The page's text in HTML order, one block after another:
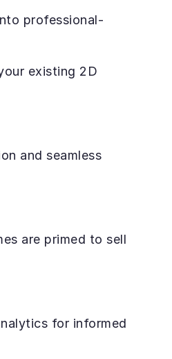
professional-
existing 2D
and seamless
are primed to sell
for informed